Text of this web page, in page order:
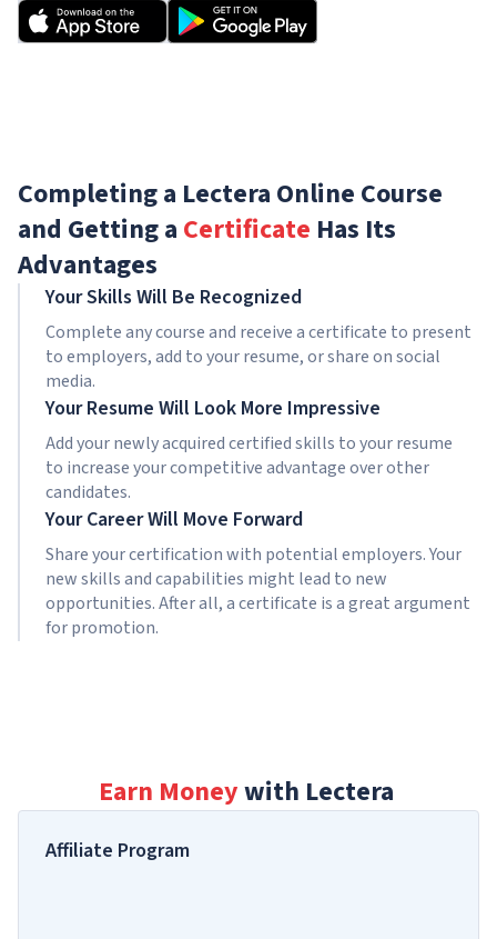
Completing a Lectera Online Course
and Getting a Certificate Has Its
Advantages
Your Skills Will Be Recognized
Complete any course and receive a certificate to present
to employers, add to your resume, or share on social
media.
Your Resume Will Look More Impressive
Add your newly acquired certified skills to your resume
to increase your competitive advantage over other
candidates.
Your Career Will Move Forward
Share your certification with potential employers. Your
new skills and capabilities might lead to new
opportunities. After all, a certificate is a great argument
for promotion.
Earn Moneywith Lectera
Affiliate Program